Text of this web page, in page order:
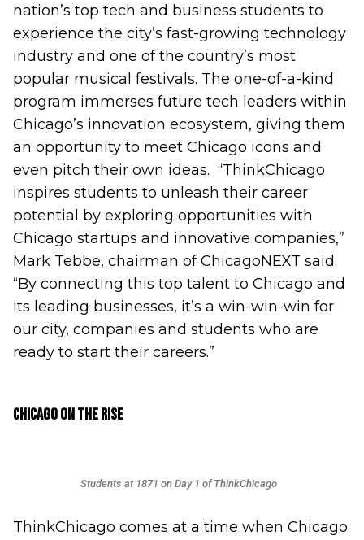
nation’s top tech and business students to
experience the city’s fast-growing technology
industry and one of the country’s most
popular musical festivals. The one-of-a-kind
program immerses future tech leaders within
Chicago’s innovation ecosystem, giving them
an opportunity to meet Chicago icons and
even pitch their own ideas. “ThinkChicago
inspires students to unleash their career
potential by exploring opportunities with
Chicago startups and innovative companies,”
Mark Tebbe, chairman of ChicagoNEXT said.
“By connecting this top talent to Chicago and
its leading businesses, it’s a win-win-win for
our city, companies and students who are
ready to start their careers.”
Chicago on the Rise
Students at 1871 on Day 1 of ThinkChicago
ThinkChicago comes at a time when Chicago